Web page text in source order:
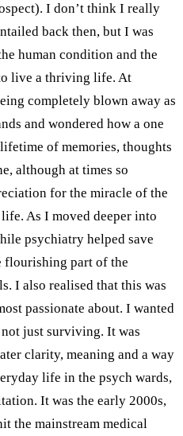
I don’t think I really
back then, but I was
human condition and the
live a thriving life. At
completely blown away as
and wondered how a one
of memories, thoughts
although at times so
for the miracle of the
life. As I moved deeper into
psychiatry helped save
flourishing part of the
I also realised that this was
passionate about. I wanted
just surviving. It was
clarity, meaning and a way
life in the psych wards,
It was the early 2000s,
the mainstream medical